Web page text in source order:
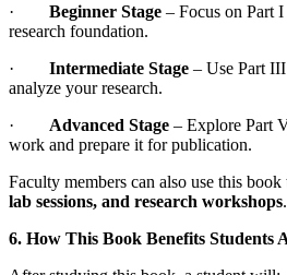
· Beginner Stage – Focus on Part
research foundation.
· Intermediate Stage – Use Part
analyze your research.
· Advanced Stage – Explore Part
work and prepare it for publication.
Faculty members can also use this book
lab sessions, and research workshops.
6. How This Book Benefits Students